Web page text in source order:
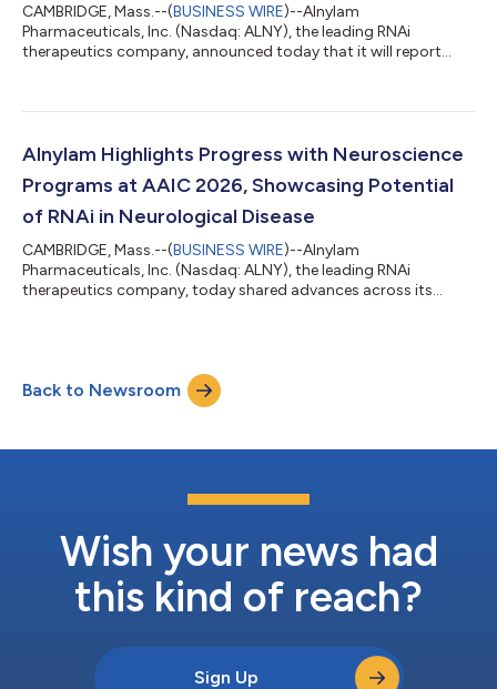
CAMBRIDGE, Mass.--(BUSINESS WIRE)--Alnylam
Pharmaceuticals, Inc. (Nasdaq: ALNY), the leading RNAi
therapeutics company, announced today that it will report
open. Management will provide an update on the Company and
the future via conference call on Thursday, July 30, 2026 at
8:30 am ET. A live audio webcast of...
Alnylam Highlights Progress with Neuroscience
Programs at AAIC 2026, Showcasing Potential
of RNAi in Neurological Disease
CAMBRIDGE, Mass.--(BUSINESS WIRE)--Alnylam
Pharmaceuticals, Inc. (Nasdaq: ALNY), the leading RNAi
therapeutics company, today shared advances across its
needs of patients with debilitating neurological diseases.
Mivelsiran: An investigational RNAi therapeutic targeting
amyloid precursor protein (APP) in develop...
Back to Newsroom
Wish your news had
this kind of reach?
Sign Up